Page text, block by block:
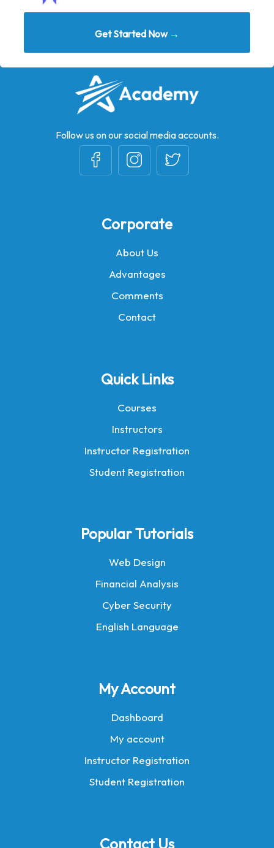
Get Started Now →
Follow us on our social media accounts.
Corporate
About Us
Advantages
Comments
Contact
Quick Links
Courses
Instructors
Instructor Registration
Student Registration
Popular Tutorials
Web Design
Financial Analysis
Cyber Security
English Language
My Account
Dashboard
My account
Instructor Registration
Student Registration
Contact Us